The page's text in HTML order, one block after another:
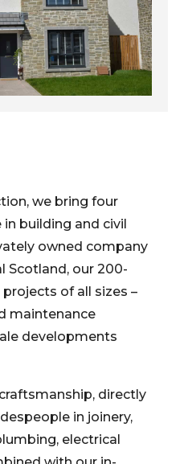
we bring four
building and civil
owned company
Scotland, our 200-
of all sizes –
maintenance
developments
directly
in joinery,
electrical